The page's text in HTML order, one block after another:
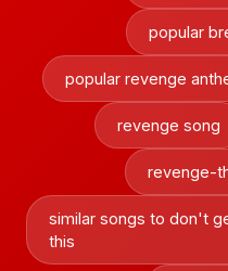
popular
popular revenge
revenge song
revenge-
similar songs to don't
this